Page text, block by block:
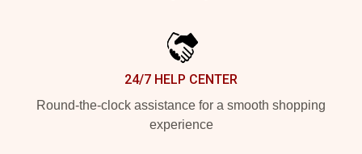
24/7 HELP CENTER
Round-the-clock assistance for a smooth shopping
experience